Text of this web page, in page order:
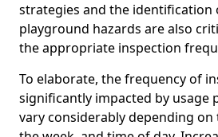
strategies and the identification
playground hazards are also
the appropriate inspection
To elaborate, the frequency of
significantly impacted by usage
vary considerably depending on